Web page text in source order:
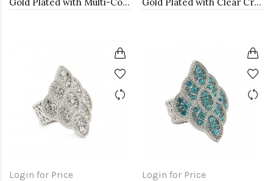
Login for Price Login for Price